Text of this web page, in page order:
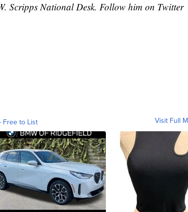
Scripps National Desk. Follow him on Twitter
Free to List Visit Full